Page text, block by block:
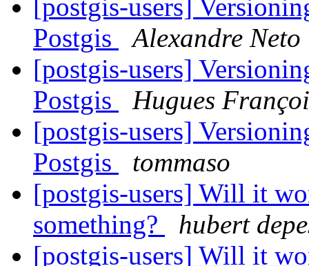
[postgis-users]
Postgis
Alexandre Neto
[postgis-users]
Postgis
Hugues
[postgis-users]
Postgis
tommaso
[postgis-users] Will it
something?
hubert
[postgis-users] Will it